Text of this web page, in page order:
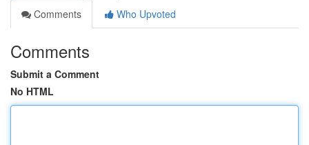
Comments
Who Upvoted
Comments
Submit a Comment
No HTML